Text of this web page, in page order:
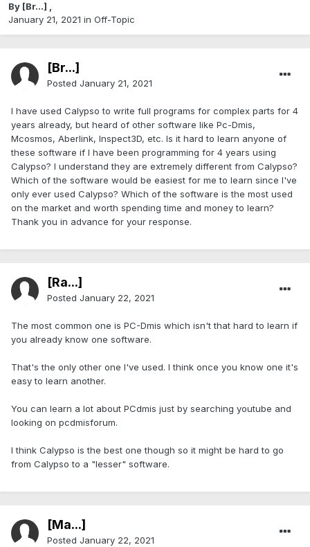
By [Br...] ,
January 21, 2021 in Off-Topic
[Br...]
Posted January 21, 2021
I have used Calypso to write full programs for complex parts for 4
years already, but heard of other software like Pc-Dmis,
Mcosmos, Aberlink, Inspect3D, etc. Is it hard to learn anyone of
these software if I have been programming for 4 years using
Calypso? I understand they are extremely different from Calypso?
Which of the software would be easiest for me to learn since I've
only ever used Calypso? Which of the software is the most used
on the market and worth spending time and money to learn?
Thank you in advance for your response.
[Ra...]
Posted January 22, 2021
The most common one is PC-Dmis which isn't that hard to learn if
you already know one software.
That's the only other one I've used. I think once you know one it's
easy to learn another.
You can learn a lot about PCdmis just by searching youtube and
looking on pcdmisforum.
I think Calypso is the best one though so it might be hard to go
from Calypso to a "lesser" software.
[Ma...]
Posted January 22, 2021